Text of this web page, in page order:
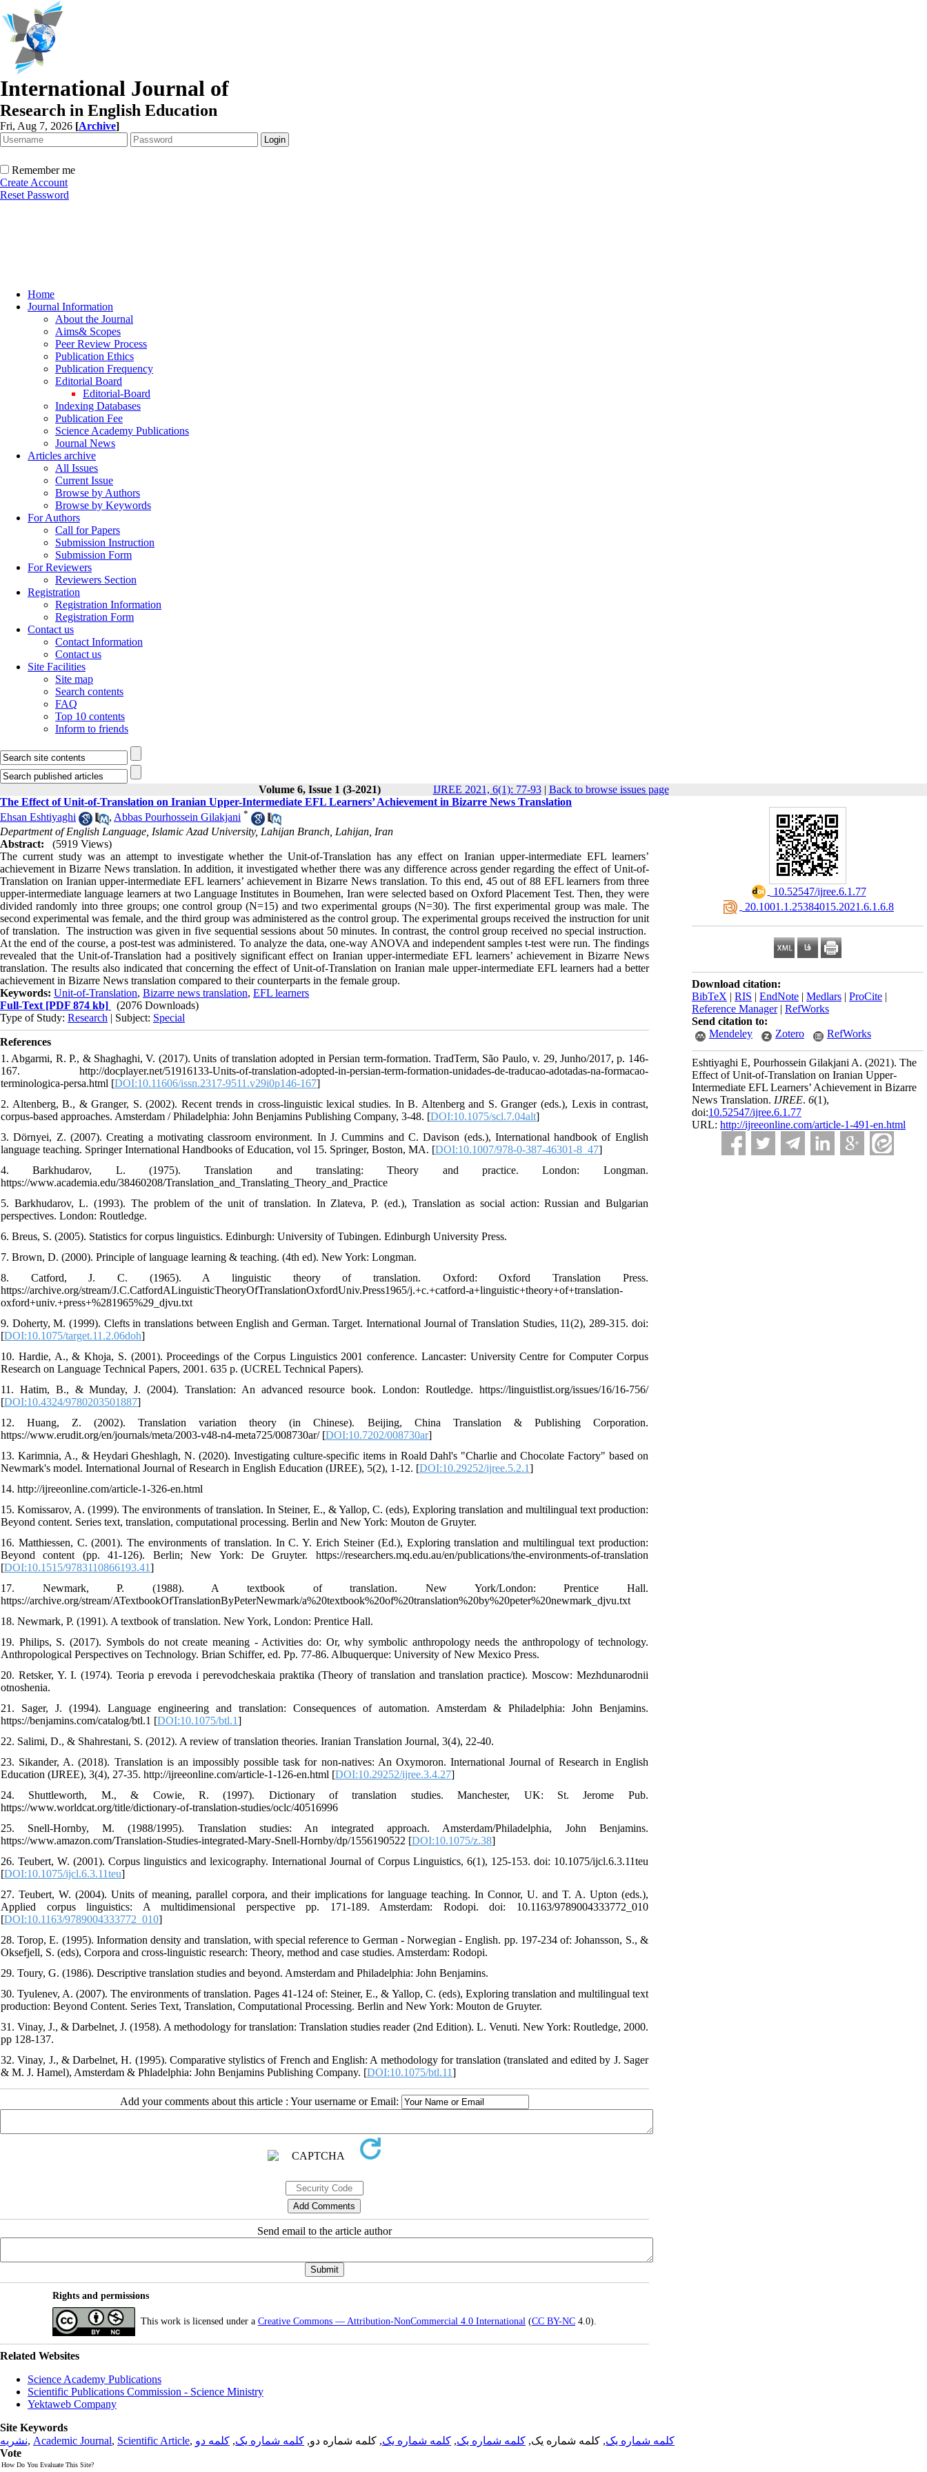
International Journal of
Research in English Education
Fri, Aug 7, 2026 [Archive]
Remember me
Create Account
Reset Password
Home
Journal Information
About the Journal
Aims& Scopes
Peer Review Process
Publication Ethics
Publication Frequency
Editorial Board
Editorial-Board
Indexing Databases
Publication Fee
Science Academy Publications
Journal News
Articles archive
All Issues
Current Issue
Browse by Authors
Browse by Keywords
For Authors
Call for Papers
Submission Instruction
Submission Form
For Reviewers
Reviewers Section
Registration
Registration Information
Registration Form
Contact us
Contact Information
Contact us
Site Facilities
Site map
Search contents
FAQ
Top 10 contents
Inform to friends
Volume 6, Issue 1 (3-2021) IJREE 2021, 6(1): 77-93| Back to browse issues page
‎ 10.52547/ijree.6.1.77
‎ 20.1001.1.25384015.2021.6.1.6.8
Download citation:
BibTeX | RIS | EndNote | Medlars | ProCite |
Reference Manager| RefWorks
Send citation to:
Mendeley
Zotero RefWorks
Eshtiyaghi E, Pourhossein Gilakjani A. (2021). The
Effect of Unit-of-Translation on Iranian Upper-
Intermediate EFL Learners’ Achievement in Bizarre
News Translation. IJREE. 6(1),
doi:10.52547/ijree.6.1.77
URL: http://ijreeonline.com/article-1-491-en.html
The Effect of Unit-of-Translation on Iranian Upper-Intermediate EFL Learners’ Achievement in Bizarre News Translation
Ehsan Eshtiyaghi
, Abbas Pourhossein Gilakjani *
Department of English Language, Islamic Azad University, Lahijan Branch, Lahijan, Iran
Abstract:
(5919 Views)
The current study was an attempt to investigate whether the Unit-of-Translation has any effect on Iranian upper-intermediate EFL learners’
achievement in Bizarre News translation. In addition, it investigated whether there was any difference across gender regarding the effect of Unit-of-
Translation on Iranian upper-intermediate EFL learners’ achievement in Bizarre News translation. To this end, 45 out of 88 EFL learners from three
upper-intermediate language learners at two Language Institutes in Boumehen, Iran were selected based on Oxford Placement Test. Then, they were
divided randomly into three groups; one control group (N=15) and two experimental groups (N=30). The first experimental group was male. The
second experimental was female, and the third group was administered as the control group. The experimental groups received the instruction for unit
of translation. The instruction was given in five sequential sessions about 50 minutes. In contrast, the control group received no special instruction.
At the end of the course, a post-test was administered. To analyze the data, one-way ANOVA and independent samples t-test were run. The findings
revealed that the Unit-of-Translation had a positively significant effect on Iranian upper-intermediate EFL learners’ achievement in Bizarre News
translation. The results also indicated that concerning the effect of Unit-of-Translation on Iranian male upper-intermediate EFL learners had a better
achievement in Bizarre News translation compared to their counterparts in the female group.
Keywords: Unit-of-Translation, Bizarre news translation, EFL learners
Full-Text [PDF 874 kb]
(2076 Downloads)
Type of Study: Research | Subject: Special
References
1. Abgarmi, R. P., & Shaghaghi, V. (2017). Units of translation adopted in Persian term-formation. TradTerm, São Paulo, v. 29, Junho/2017, p. 146-
167. http://docplayer.net/51916133-Units-of-translation-adopted-in-persian-term-formation-unidades-de-traducao-adotadas-na-formacao-
terminologica-persa.html [DOI:10.11606/issn.2317-9511.v29i0p146-167]
2. Altenberg, B., & Granger, S. (2002). Recent trends in cross-linguistic lexical studies. In B. Altenberg and S. Granger (eds.), Lexis in contrast,
corpus-based approaches. Amsterdam / Philadelphia: John Benjamins Publishing Company, 3-48. [DOI:10.1075/scl.7.04alt]
3. Dörnyei, Z. (2007). Creating a motivating classroom environment. In J. Cummins and C. Davison (eds.), International handbook of English
language teaching. Springer International Handbooks of Education, vol 15. Springer, Boston, MA. [DOI:10.1007/978-0-387-46301-8_47]
4. Barkhudarov, L. (1975). Translation and translating: Theory and practice. London: Longman.
https://www.academia.edu/38460208/Translation_and_Translating_Theory_and_Practice
5. Barkhudarov, L. (1993). The problem of the unit of translation. In Zlateva, P. (ed.), Translation as social action: Russian and Bulgarian
perspectives. London: Routledge.
6. Breus, S. (2005). Statistics for corpus linguistics. Edinburgh: University of Tubingen. Edinburgh University Press.
7. Brown, D. (2000). Principle of language learning & teaching. (4th ed). New York: Longman.
8. Catford, J. C. (1965). A linguistic theory of translation. Oxford: Oxford Translation Press.
https://archive.org/stream/J.C.CatfordALinguisticTheoryOfTranslationOxfordUniv.Press1965/j.+c.+catford-a+linguistic+theory+of+translation-
oxford+univ.+press+%281965%29_djvu.txt
9. Doherty, M. (1999). Clefts in translations between English and German. Target. International Journal of Translation Studies, 11(2), 289-315. doi:
[DOI:10.1075/target.11.2.06doh]
10. Hardie, A., & Khoja, S. (2001). Proceedings of the Corpus Linguistics 2001 conference. Lancaster: University Centre for Computer Corpus
Research on Language Technical Papers, 2001. 635 p. (UCREL Technical Papers).
11. Hatim, B., & Munday, J. (2004). Translation: An advanced resource book. London: Routledge. https://linguistlist.org/issues/16/16-756/
[DOI:10.4324/9780203501887]
12. Huang, Z. (2002). Translation variation theory (in Chinese). Beijing, China Translation & Publishing Corporation.
https://www.erudit.org/en/journals/meta/2003-v48-n4-meta725/008730ar/ [DOI:10.7202/008730ar]
13. Karimnia, A., & Heydari Gheshlagh, N. (2020). Investigating culture-specific items in Roald Dahl's "Charlie and Chocolate Factory" based on
Newmark's model. International Journal of Research in English Education (IJREE), 5(2), 1-12. [DOI:10.29252/ijree.5.2.1]
14. http://ijreeonline.com/article-1-326-en.html
15. Komissarov, A. (1999). The environments of translation. In Steiner, E., & Yallop, C. (eds), Exploring translation and multilingual text production:
Beyond content. Series text, translation, computational processing. Berlin and New York: Mouton de Gruyter.
16. Matthiessen, C. (2001). The environments of translation. In C. Y. Erich Steiner (Ed.), Exploring translation and multilingual text production:
Beyond content (pp. 41-126). Berlin; New York: De Gruyter. https://researchers.mq.edu.au/en/publications/the-environments-of-translation
[DOI:10.1515/9783110866193.41]
17. Newmark, P. (1988). A textbook of translation. New York/London: Prentice Hall.
https://archive.org/stream/ATextbookOfTranslationByPeterNewmark/a%20textbook%20of%20translation%20by%20peter%20newmark_djvu.txt
18. Newmark, P. (1991). A textbook of translation. New York, London: Prentice Hall.
19. Philips, S. (2017). Symbols do not create meaning - Activities do: Or, why symbolic anthropology needs the anthropology of technology.
Anthropological Perspectives on Technology. Brian Schiffer, ed. Pp. 77-86. Albuquerque: University of New Mexico Press.
20. Retsker, Y. I. (1974). Teoria p erevoda i perevodcheskaia praktika (Theory of translation and translation practice). Moscow: Mezhdunarodnii
otnoshenia.
21. Sager, J. (1994). Language engineering and translation: Consequences of automation. Amsterdam & Philadelphia: John Benjamins.
https://benjamins.com/catalog/btl.1 [DOI:10.1075/btl.1]
22. Salimi, D., & Shahrestani, S. (2012). A review of translation theories. Iranian Translation Journal, 3(4), 22-40.
23. Sikander, A. (2018). Translation is an impossibly possible task for non-natives: An Oxymoron. International Journal of Research in English
Education (IJREE), 3(4), 27-35. http://ijreeonline.com/article-1-126-en.html [DOI:10.29252/ijree.3.4.27]
24. Shuttleworth, M., & Cowie, R. (1997). Dictionary of translation studies. Manchester, UK: St. Jerome Pub.
https://www.worldcat.org/title/dictionary-of-translation-studies/oclc/40516996
25. Snell-Hornby, M. (1988/1995). Translation studies: An integrated approach. Amsterdam/Philadelphia, John Benjamins.
https://www.amazon.com/Translation-Studies-integrated-Mary-Snell-Hornby/dp/1556190522 [DOI:10.1075/z.38]
26. Teubert, W. (2001). Corpus linguistics and lexicography. International Journal of Corpus Linguistics, 6(1), 125-153. doi: 10.1075/ijcl.6.3.11teu
[DOI:10.1075/ijcl.6.3.11teu]
27. Teubert, W. (2004). Units of meaning, parallel corpora, and their implications for language teaching. In Connor, U. and T. A. Upton (eds.),
Applied corpus linguistics: A multidimensional perspective pp. 171-189. Amsterdam: Rodopi. doi: 10.1163/9789004333772_010
[DOI:10.1163/9789004333772_010]
28. Torop, E. (1995). Information density and translation, with special reference to German - Norwegian - English. pp. 197-234 of: Johansson, S., &
Oksefjell, S. (eds), Corpora and cross-linguistic research: Theory, method and case studies. Amsterdam: Rodopi.
29. Toury, G. (1986). Descriptive translation studies and beyond. Amsterdam and Philadelphia: John Benjamins.
30. Tyulenev, A. (2007). The environments of translation. Pages 41-124 of: Steiner, E., & Yallop, C. (eds), Exploring translation and multilingual text
production: Beyond Content. Series Text, Translation, Computational Processing. Berlin and New York: Mouton de Gruyter.
31. Vinay, J., & Darbelnet, J. (1958). A methodology for translation: Translation studies reader (2nd Edition). L. Venuti. New York: Routledge, 2000.
pp 128-137.
32. Vinay, J., & Darbelnet, H. (1995). Comparative stylistics of French and English: A methodology for translation (translated and edited by J. Sager
& M. J. Hamel), Amsterdam & Phladelphia: John Benjamins Publishing Company. [DOI:10.1075/btl.11]
Add your comments about this article : Your username or Email:
Send email to the article author
Rights and permissions
This work is licensed under a Creative Commons — Attribution-NonCommercial 4.0 International (CC BY-NC4.0).
Related Websites
Science Academy Publications
Scientific Publications Commission - Science Ministry
Yektaweb Company
Site Keywords
نشریه, Academic Journal, Scientific Article, کلمه شماره یک, کلمه شماره یک, کلمه شماره یک, کلمه شماره یک, کلمه شماره دو, کلمه شماره یک, کلمه دو
Vote
How Do You Evaluate This Site?